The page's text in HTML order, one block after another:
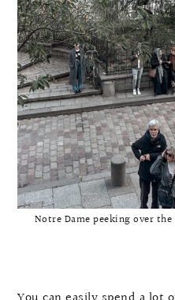
Notre Dame peeking over